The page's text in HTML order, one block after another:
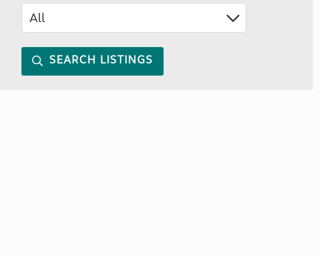
SEARCH LISTINGS